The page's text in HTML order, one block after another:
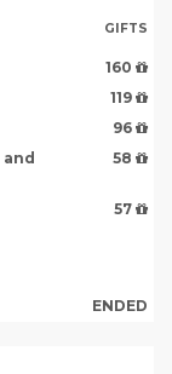
GIFTS
160
119
96
and
58
57
ENDED